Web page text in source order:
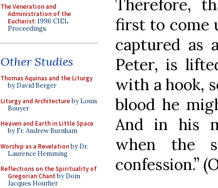
The Veneration and
Administration of the
Eucharist: 1996 CIEL
Proceedings
Other Studies
Thomas Aquinas and the Liturgy
by David Berger
Liturgy and Architectureby Louis
Bouyer
Heaven and Earth in Little Space
by Fr. Andrew Burnham
Worship as a Revelationby Dr.
Laurence Hemming
Reflections on the Spirituality of
Gregorian Chant by Dom
Jacques Hourlier
Therefore,
first to come
captured as
Peter, is
with a hook,
blood he
And in his
when the
confession.”